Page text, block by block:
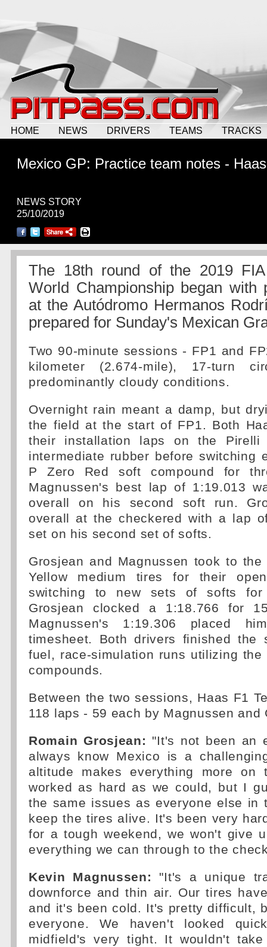
HOME NEWS DRIVERS TEAMS TRACKS
Mexico GP: Practice team notes - Haas
NEWS STORY
25/10/2019
The 18th round of the 2019
World Championship began with
at the Autódromo Hermanos
prepared for Sunday's Mexican
Two 90-minute sessions - FP1 and
kilometer (2.674-mile), 17-turn
predominantly cloudy conditions.
Overnight rain meant a damp, but
the field at the start of FP1. Both
their installation laps on the Pirelli
intermediate rubber before switching
P Zero Red soft compound for
Magnussen's best lap of 1:19.013
overall on his second soft run.
overall at the checkered with a lap
set on his second set of softs.
Grosjean and Magnussen took to
Yellow medium tires for their
switching to new sets of softs
Grosjean clocked a 1:18.766 for
Magnussen's 1:19.306 placed
timesheet. Both drivers finished the
fuel, race-simulation runs utilizing the
compounds.
Between the two sessions, Haas F1
118 laps - 59 each by Magnussen and
Romain Grosjean: "It's not been an
always know Mexico is a
altitude makes everything more on
worked as hard as we could, but I
the same issues as everyone else in
keep the tires alive. It's been very
for a tough weekend, we won't give
everything we can through to the
Kevin Magnussen:
"It's a unique
downforce and thin air. Our tires
and it's been cold. It's pretty difficult,
everyone. We haven't looked
midfield's very tight. It wouldn't